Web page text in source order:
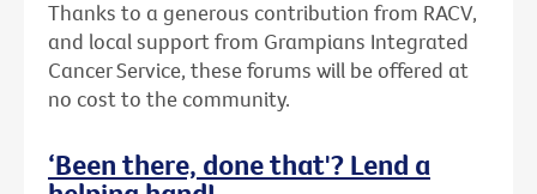
Thanks to a generous contribution from RACV,
and local support from Grampians Integrated
Cancer Service, these forums will be offered at
no cost to the community.
‘Been there, done that'? Lend a